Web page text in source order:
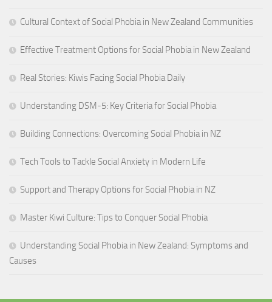
Cultural Context of Social Phobia in New Zealand Communities
Effective Treatment Options for Social Phobia in New Zealand
Real Stories: Kiwis Facing Social Phobia Daily
Understanding DSM-5: Key Criteria for Social Phobia
Building Connections: Overcoming Social Phobia in NZ
Tech Tools to Tackle Social Anxiety in Modern Life
Support and Therapy Options for Social Phobia in NZ
Master Kiwi Culture: Tips to Conquer Social Phobia
Understanding Social Phobia in New Zealand: Symptoms and
Causes